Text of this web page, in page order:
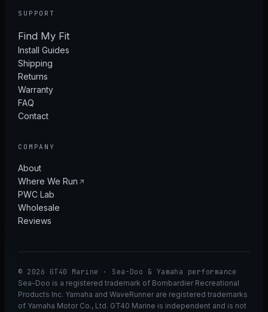
SUPPORT
Find My Fit
Install Guides
Shipping
Returns
Warranty
FAQ
Contact
COMPANY
About
Where We Run
PWC Lab
Wholesale
Reviews
© 2026 GT40 Marine · Sea-Doo & Yamaha performance
Sea-Doo is a registered trademark of Bombardier Recreational
Products Inc. Yamaha and WaveRunner are registered trademarks
of Yamaha Motor Co., Ltd. GT40 Marine is independent and is not